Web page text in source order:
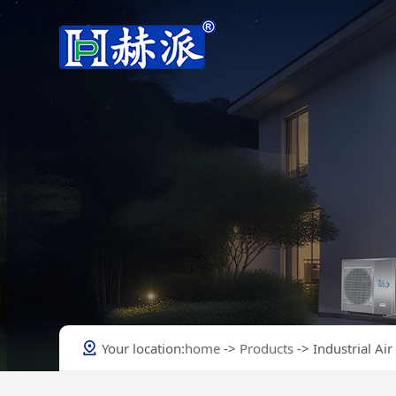
Heating & Cooling Heat Pump
Commercial Heat Pump
Your location:home-> Products -> Industrial